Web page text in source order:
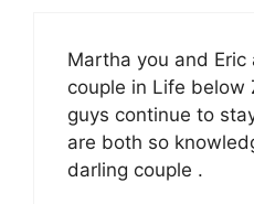
Martha you and Eric
couple in Life below
guys continue to
are both so
darling couple .